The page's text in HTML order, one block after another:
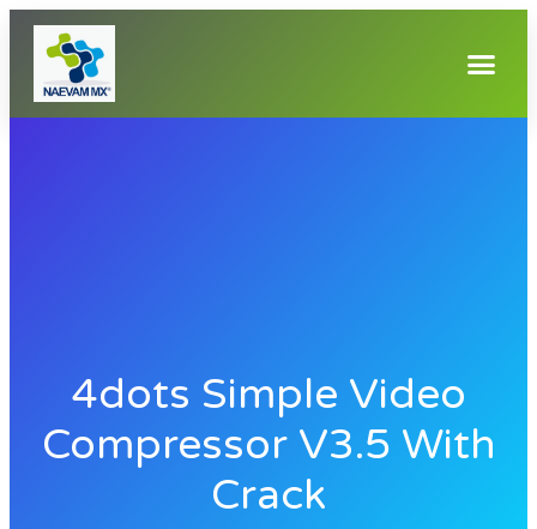
4dots Simple Video
Compressor V3.5 With
Crack